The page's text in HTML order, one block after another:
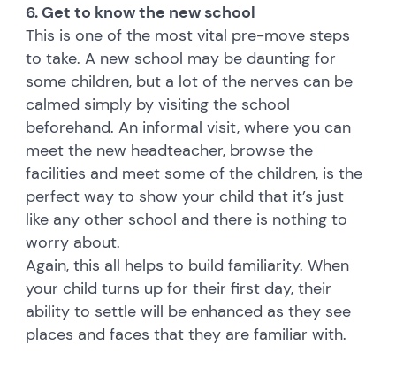
6. Get to know the new school
This is one of the most vital pre-move steps
to take. A new school may be daunting for
some children, but a lot of the nerves can be
calmed simply by visiting the school
beforehand. An informal visit, where you can
meet the new headteacher, browse the
facilities and meet some of the children, is the
perfect way to show your child that it’s just
like any other school and there is nothing to
worry about.
Again, this all helps to build familiarity. When
your child turns up for their first day, their
ability to settle will be enhanced as they see
places and faces that they are familiar with.